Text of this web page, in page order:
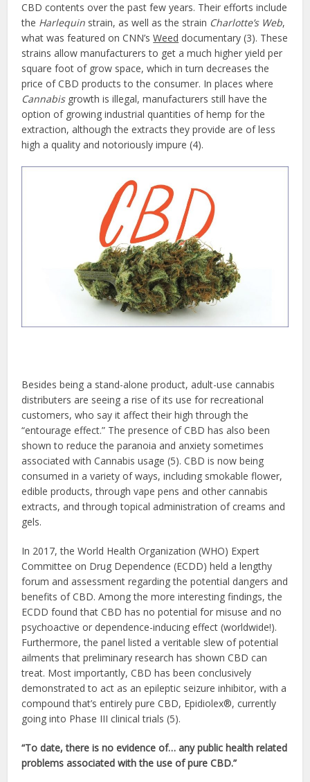
CBD contents over the past few years. Their efforts include
the Harlequin strain, as well as the strain Charlotte’s Web,
what was featured on CNN’sWeed documentary (3). These
strains allow manufacturers to get a much higher yield per
square foot of grow space, which in turn decreases the
price of CBD products to the consumer. In places where
Cannabis growth is illegal, manufacturers still have the
option of growing industrial quantities of hemp for the
extraction, although the extracts they provide are of less
high a quality and notoriously impure (4).
Besides being a stand-alone product, adult-use cannabis
distributers are seeing a rise of its use for recreational
customers, who say it affect their high through the
“entourage effect.” The presence of CBD has also been
shown to reduce the paranoia and anxiety sometimes
associated with Cannabis usage (5). CBD is now being
consumed in a variety of ways, including smokable flower,
edible products, through vape pens and other cannabis
extracts, and through topical administration of creams and
gels.
In 2017, the World Health Organization (WHO) Expert
Committee on Drug Dependence (ECDD) held a lengthy
forum and assessment regarding the potential dangers and
benefits of CBD. Among the more interesting findings, the
ECDD found that CBD has no potential for misuse and no
psychoactive or dependence-inducing effect (worldwide!).
Furthermore, the panel listed a veritable slew of potential
ailments that preliminary research has shown CBD can
treat. Most importantly, CBD has been conclusively
demonstrated to act as an epileptic seizure inhibitor, with a
compound that’s entirely pure CBD, Epidiolex®, currently
going into Phase III clinical trials (5).
“To date, there is no evidence of… any public health related
problems associated with the use of pure CBD.”